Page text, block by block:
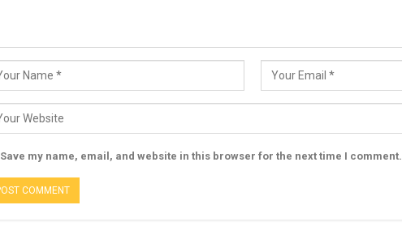
Save my name, email, and website in this browser for the next time I comment.